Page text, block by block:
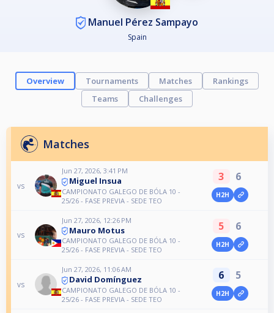
Manuel Pérez Sampayo
Spain
Overview Tournaments Matches
Rankings
Teams
Challenges
Matches
vs
Jun 27, 2026, 3:41 PM
Miguel Insua
CAMPIONATO GALEGO DE BÓLA 10 -
25/26 - FASE PREVIA - SEDE TEO
3 6
H2H
vs
Jun 27, 2026, 12:26 PM
Mauro Motus
CAMPIONATO GALEGO DE BÓLA 10 -
25/26 - FASE PREVIA - SEDE TEO
5 6
H2H
vs
Jun 27, 2026, 11:06 AM
David Domínguez
CAMPIONATO GALEGO DE BÓLA 10 -
25/26 - FASE PREVIA - SEDE TEO
6 5
H2H